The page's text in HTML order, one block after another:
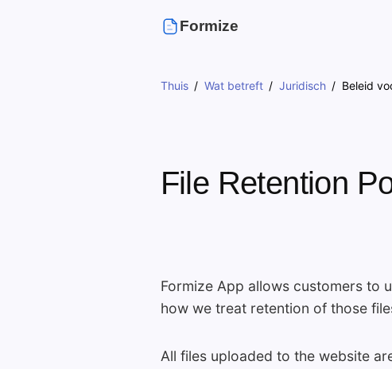
Formize
Thuis Wat betreft Juridisch Beleid
File Retention
Formize App allows customers to
how we treat retention of those
All files uploaded to the website